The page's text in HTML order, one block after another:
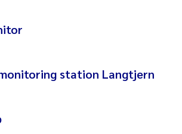
station Langtjern